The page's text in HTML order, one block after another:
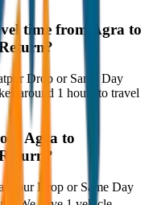
time from Agra to
Drop or Same Day
around 1 hours to travel
Agra to
Drop or Same Day